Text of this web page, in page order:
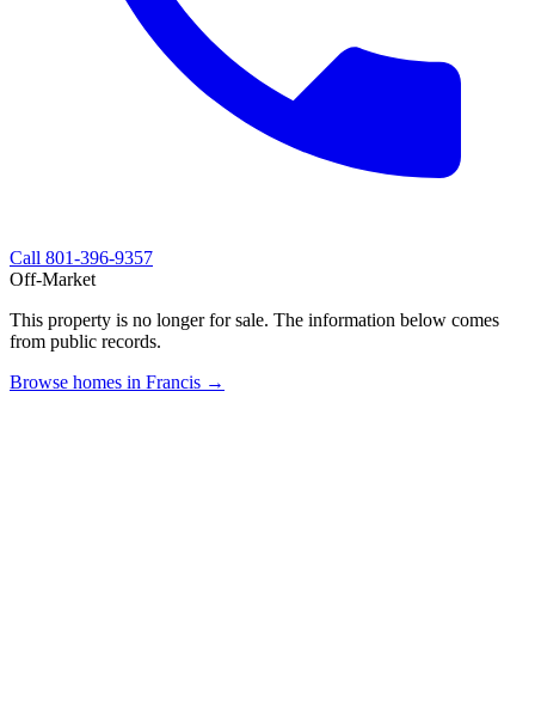
Call 801-396-9357
Off-Market
This property is no longer for sale. The information below comes
from public records.
Browse homes in Francis →